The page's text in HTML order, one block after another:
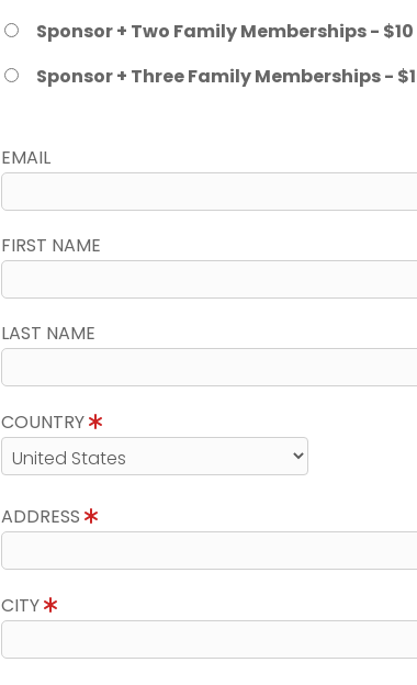
Sponsor + Two Family Memberships -
Sponsor + Three Family Memberships -
EMAIL
FIRST NAME
LAST NAME
COUNTRY
ADDRESS
CITY